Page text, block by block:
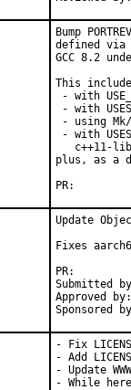
Bump
defined via
GCC 8.2
This
- with
- with
- using
- with
c++11-
plus, as a
Update
Fixes
Submitted by:
Approved by:	theraven (prior version)
- Fix
- Add
- Update WWW
- While